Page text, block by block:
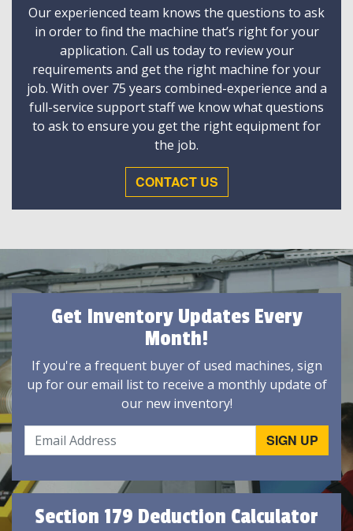
Our experienced team knows the questions to ask
in order to find the machine that’s right for your
application. Call us today to review your
requirements and get the right machine for your
job. With over 75 years combined-experience and a
full-service support staff we know what questions
to ask to ensure you get the right equipment for
the job.
CONTACT US
Get Inventory Updates Every
Month!
If you're a frequent buyer of used machines, sign
up for our email list to receive a monthly update of
our new inventory!
Section 179 Deduction Calculator